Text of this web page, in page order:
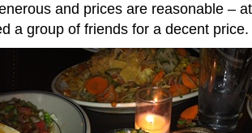
and prices are reasonable –
a group of friends for a decent price.